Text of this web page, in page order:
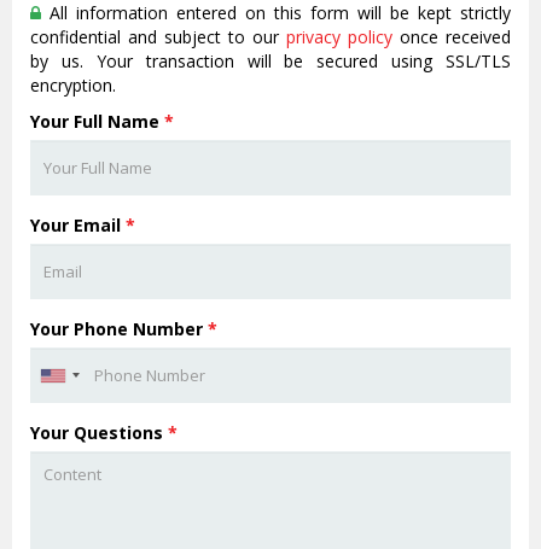
All information entered on this form will be kept strictly
confidential and subject to our privacy policy once received
by us. Your transaction will be secured using SSL/TLS
encryption.
Your Full Name *
Your Email *
Your Phone Number *
Your Questions *